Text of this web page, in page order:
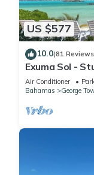
US $577
10.0(81
Exuma Sol -
Oceanfront
Air Conditioner
Bahamas
George